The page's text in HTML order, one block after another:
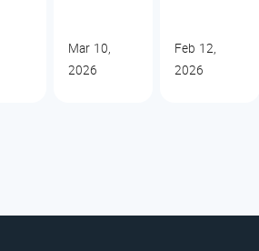
Mar 10,
2026
Feb 12,
2026